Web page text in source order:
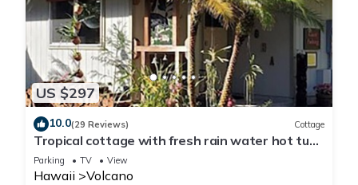
US $297
10.0(29 Reviews) Cottage
Tropical cottage with fresh rain water hot tub
close to Volcanoes National Park
Parking TV View
Hawaii Volcano